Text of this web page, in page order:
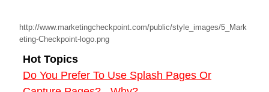
http://www.marketingcheckpoint.com/public/style_images/5_Mark
eting-Checkpoint-logo.png
Hot Topics
Do You Prefer To Use Splash Pages Or